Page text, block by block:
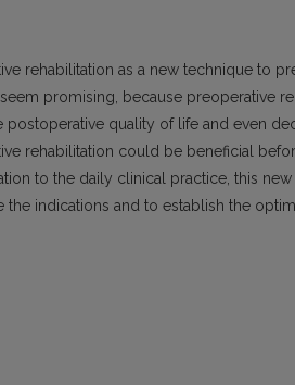
rehabilitation as a new technique to
promising, because preoperative
quality of life and even
rehabilitation could be beneficial
to the daily clinical practice, this
indications and to establish the